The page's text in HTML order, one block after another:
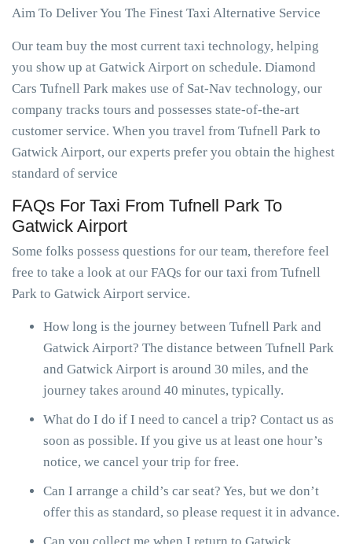
Aim To Deliver You The Finest Taxi Alternative Service
Our team buy the most current taxi technology, helping
you show up at Gatwick Airport on schedule. Diamond
Cars Tufnell Park makes use of Sat-Nav technology, our
company tracks tours and possesses state-of-the-art
customer service. When you travel from Tufnell Park to
Gatwick Airport, our experts prefer you obtain the highest
standard of service
FAQs For Taxi From Tufnell Park To
Gatwick Airport
Some folks possess questions for our team, therefore feel
free to take a look at our FAQs for our taxi from Tufnell
Park to Gatwick Airport service.
How long is the journey between Tufnell Park and
Gatwick Airport? The distance between Tufnell Park
and Gatwick Airport is around 30 miles, and the
journey takes around 40 minutes, typically.
What do I do if I need to cancel a trip? Contact us as
soon as possible. If you give us at least one hour’s
notice, we cancel your trip for free.
Can I arrange a child’s car seat? Yes, but we don’t
offer this as standard, so please request it in advance.